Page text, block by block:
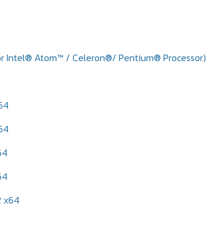
Intel® Atom™ / Celeron®/ Pentium® Processor)
x64